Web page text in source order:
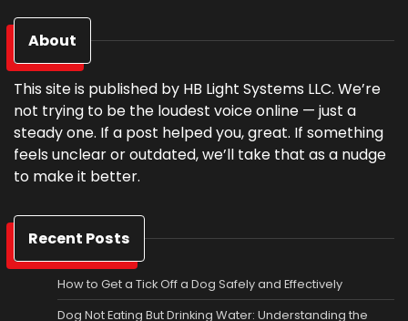
About
This site is published by HB Light Systems LLC. We’re
not trying to be the loudest voice online — just a
steady one. If a post helped you, great. If something
feels unclear or outdated, we’ll take that as a nudge
to make it better.
Recent Posts
How to Get a Tick Off a Dog Safely and Effectively
Dog Not Eating But Drinking Water: Understanding the